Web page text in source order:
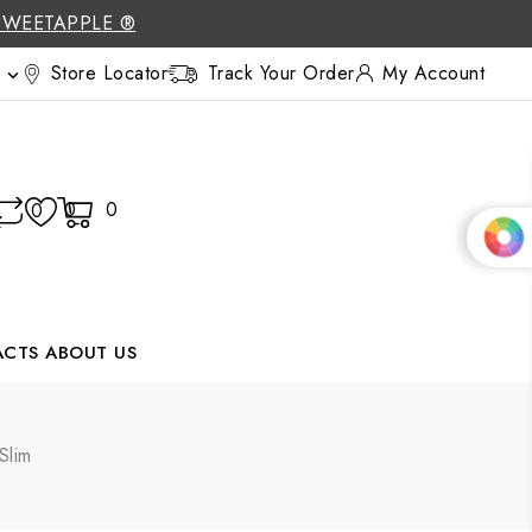
®
 Store Locator Track Your Order My Account
0 0 0
ABOUT US